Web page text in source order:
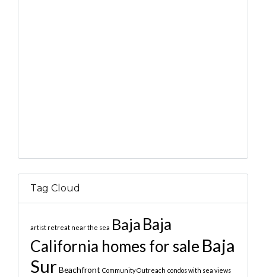
Tag Cloud
artist retreat near the sea Baja Baja
California homes for sale Baja
Sur Beachfront Community Outreach condos with sea views